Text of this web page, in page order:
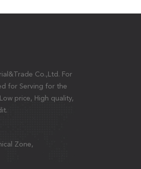
Co.,Ltd. For
for Serving for the
price, High quality,
Zone,